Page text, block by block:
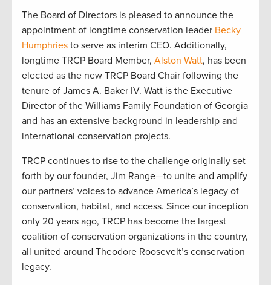
The Board of Directors is pleased to announce the
appointment of longtime conservation leader Becky
Humphries to serve as interim CEO. Additionally,
longtime TRCP Board Member, Alston Watt, has been
elected as the new TRCP Board Chair following the
tenure of James A. Baker IV. Watt is the Executive
Director of the Williams Family Foundation of Georgia
and has an extensive background in leadership and
international conservation projects.
TRCP continues to rise to the challenge originally set
forth by our founder, Jim Range—to unite and amplify
our partners’ voices to advance America’s legacy of
conservation, habitat, and access. Since our inception
only 20 years ago, TRCP has become the largest
coalition of conservation organizations in the country,
all united around Theodore Roosevelt’s conservation
legacy.